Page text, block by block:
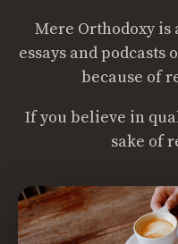
Mere Orthodoxy
essays and
because of
If you believe in
sake of